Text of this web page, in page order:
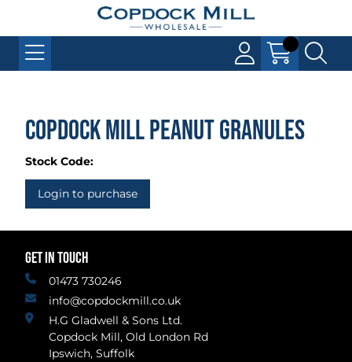
Copdock Mill Peanut Granules
Stock Code:
Login to purchase
GET IN TOUCH
01473 730246
info@copdockmill.co.uk
H.G Gladwell & Sons Ltd.
Copdock Mill, Old London Rd
Ipswich, Suffolk